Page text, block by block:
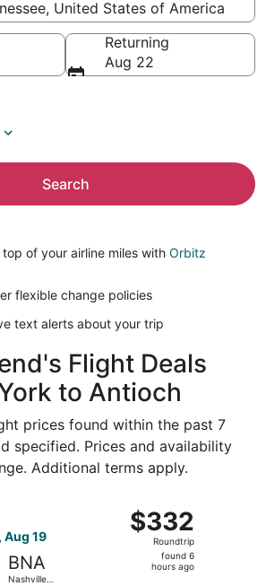
United States of America
Returning
Aug 22
Search
of your airline miles with Orbitz
flexible change policies
text alerts about your trip
Flight Deals
to Antioch
prices found within the past 7
specified. Prices and availability
Additional terms apply.
Aug 19
BNA
Nashville
$332
Roundtrip,
found
$332
Roundtrip
found 6
hours ago